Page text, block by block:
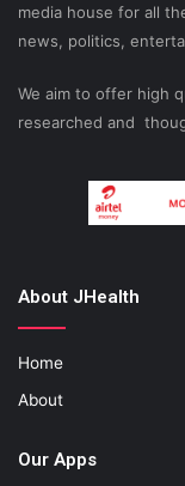
media house for all
news, politics,
We aim to offer high
researched and
About JHealth
Home
About
Our Apps